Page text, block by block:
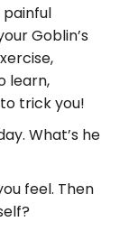
painful
Goblin’s
learn,
trick you!
What’s he
feel. Then